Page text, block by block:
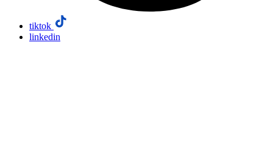
tiktok
linkedin